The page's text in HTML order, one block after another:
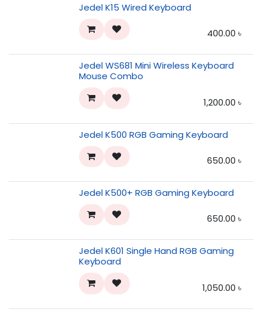
Jedel K15 Wired Keyboard
400.00 ৳
Jedel WS681 Mini Wireless Keyboard
Mouse Combo
1,200.00 ৳
Jedel K500 RGB Gaming Keyboard
650.00 ৳
Jedel K500+ RGB Gaming Keyboard
650.00 ৳
Jedel K601 Single Hand RGB Gaming
Keyboard
1,050.00 ৳